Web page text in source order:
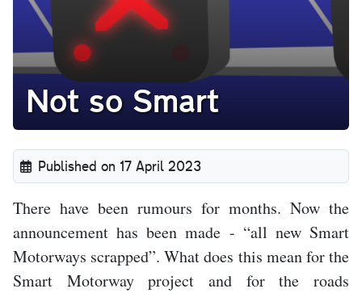
Not so Smart
Published on 17 April 2023
There have been rumours for months. Now the
announcement has been made - “all new Smart
Motorways scrapped”. What does this mean for the
Smart Motorway project and for the roads